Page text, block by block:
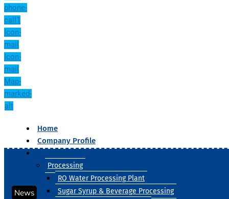
phone-
call1
Icon-
mail
Icon-
mail
Map-
marked-
alt
Home
Company Profile
Processing
RO Water Processing Plant
Sugar Syrup & Beverage Processing
News